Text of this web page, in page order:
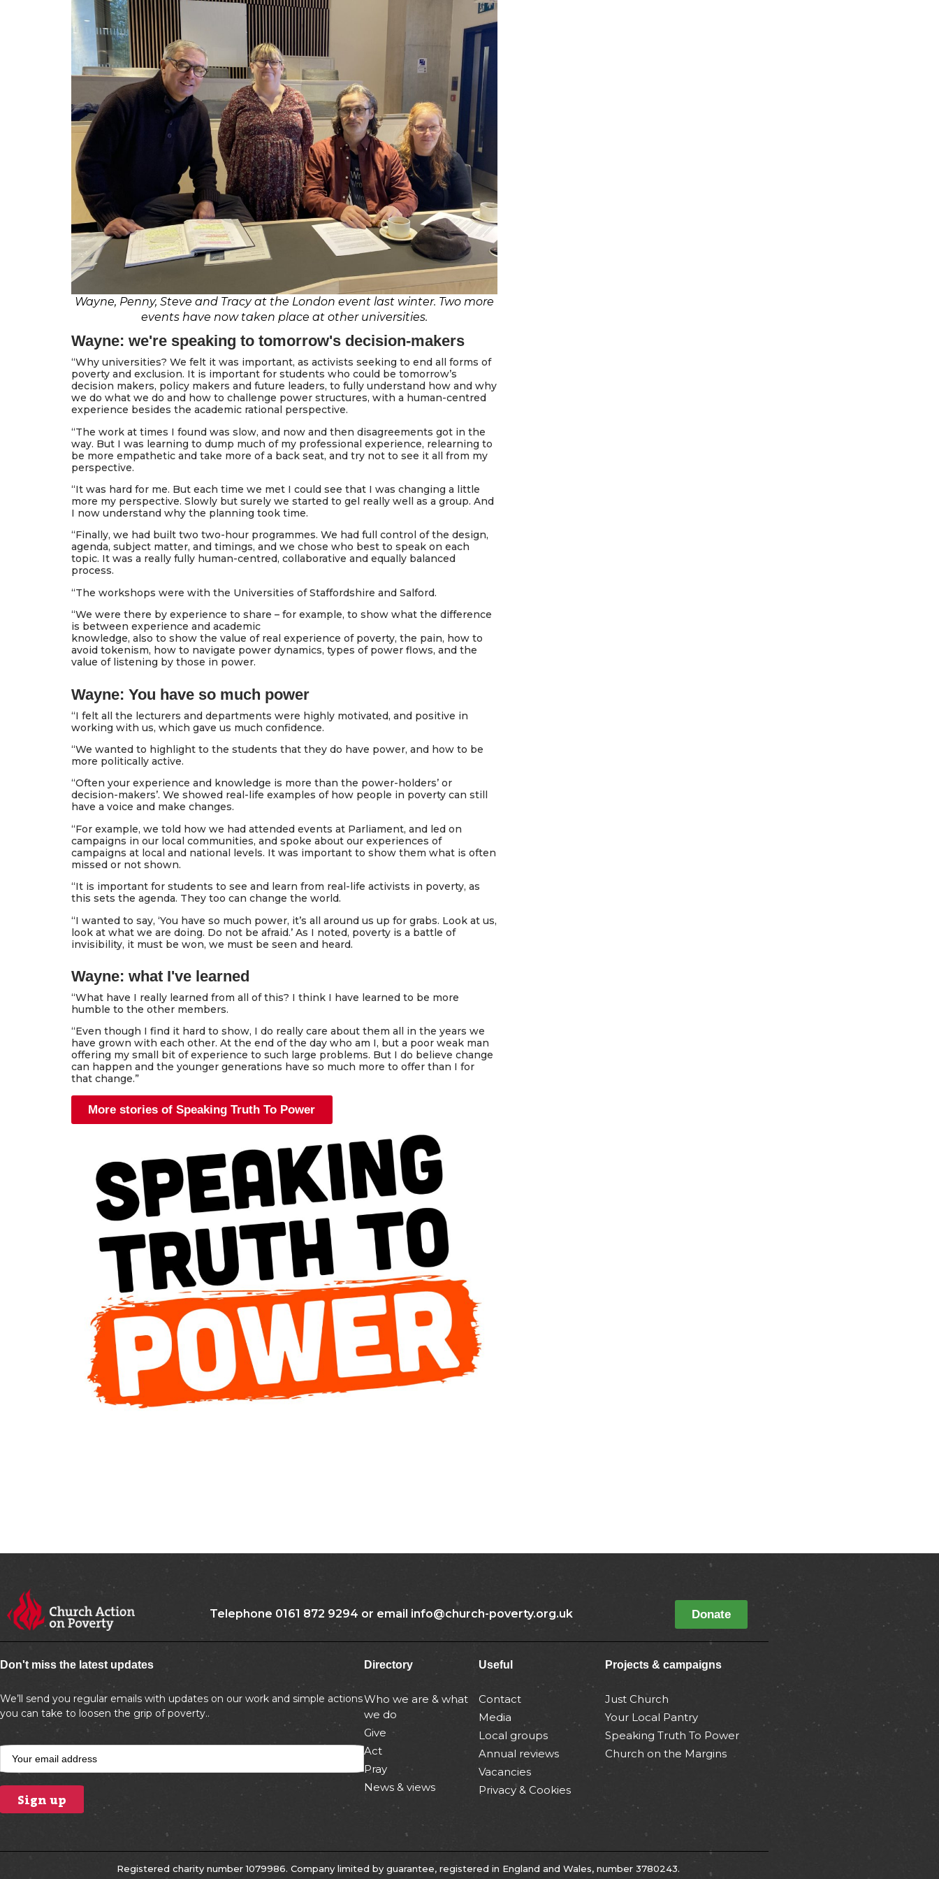
Wayne, Penny, Steve and Tracy at the London event last winter. Two more
events have now taken place at other universities.
Wayne: we're speaking to tomorrow's decision-makers
“Why universities? We felt it was important, as activists seeking to end all forms of
poverty and exclusion. It is important for students who could be tomorrow’s
decision makers, policy makers and future leaders, to fully understand how and why
we do what we do and how to challenge power structures, with a human-centred
experience besides the academic rational perspective.
“The work at times I found was slow, and now and then disagreements got in the
way. But I was learning to dump much of my professional experience, relearning to
be more empathetic and take more of a back seat, and try not to see it all from my
perspective.
“It was hard for me. But each time we met I could see that I was changing a little
more my perspective. Slowly but surely we started to gel really well as a group. And
I now understand why the planning took time.
“Finally, we had built two two-hour programmes. We had full control of the design,
agenda, subject matter, and timings, and we chose who best to speak on each
topic. It was a really fully human-centred, collaborative and equally balanced
process.
“The workshops were with the Universities of Staffordshire and Salford.
“We were there by experience to share – for example, to show what the difference
is between experience and academic
knowledge, also to show the value of real experience of poverty, the pain, how to
avoid tokenism, how to navigate power dynamics, types of power flows, and the
value of listening by those in power.
Wayne: You have so much power
“I felt all the lecturers and departments were highly motivated, and positive in
working with us, which gave us much confidence.
“We wanted to highlight to the students that they do have power, and how to be
more politically active.
“Often your experience and knowledge is more than the power-holders’ or
decision-makers’. We showed real-life examples of how people in poverty can still
have a voice and make changes.
“For example, we told how we had attended events at Parliament, and led on
campaigns in our local communities, and spoke about our experiences of
campaigns at local and national levels. It was important to show them what is often
missed or not shown.
“It is important for students to see and learn from real-life activists in poverty, as
this sets the agenda. They too can change the world.
“I wanted to say, ‘You have so much power, it’s all around us up for grabs. Look at us,
look at what we are doing. Do not be afraid.’ As I noted, poverty is a battle of
invisibility, it must be won, we must be seen and heard.
Wayne: what I've learned
“What have I really learned from all of this? I think I have learned to be more
humble to the other members.
“Even though I find it hard to show, I do really care about them all in the years we
have grown with each other. At the end of the day who am I, but a poor weak man
offering my small bit of experience to such large problems. But I do believe change
can happen and the younger generations have so much more to offer than I for
that change.”
More stories of Speaking Truth To Power
Telephone 0161 872 9294 or email info@church-poverty.org.uk Donate
Don't miss the latest updates
We’ll send you regular emails with updates on our work and simple actions
you can take to loosen the grip of poverty..
Directory
Who we are & what
we do
Give
Act
Pray
News & views
Useful
Contact
Media
Local groups
Annual reviews
Vacancies
Privacy & Cookies
Projects & campaigns
Just Church
Your Local Pantry
Speaking Truth To Power
Church on the Margins
Registered charity number 1079986. Company limited by guarantee, registered in England and Wales, number 3780243.